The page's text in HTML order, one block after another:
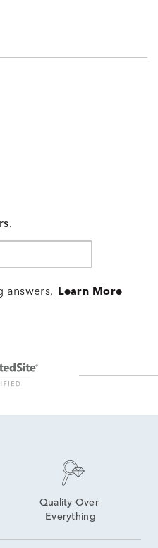
answers. Learn More
Quality Over
Everything